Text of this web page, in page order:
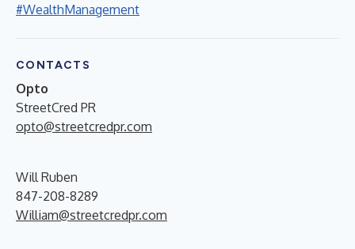
#WealthManagement
CONTACTS
Opto
StreetCred PR
opto@streetcredpr.com
Will Ruben
847-208-8289
William@streetcredpr.com